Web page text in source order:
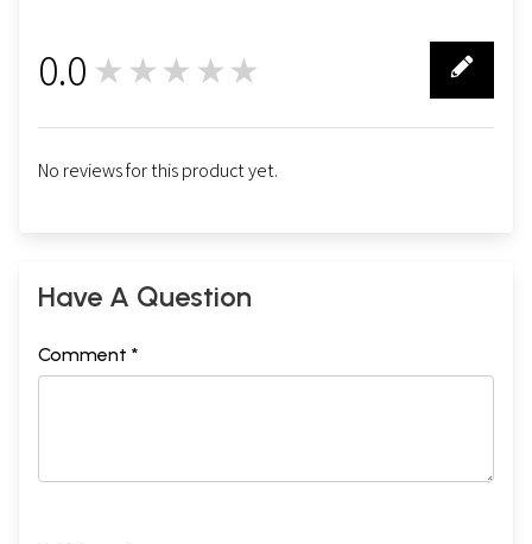
0.0 ★★★★★
No reviews for this product yet.
Have A Question
Comment *